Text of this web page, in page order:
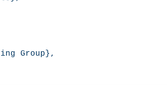
Group},